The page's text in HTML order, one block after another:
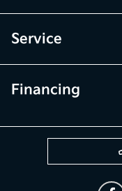
Service
Financing